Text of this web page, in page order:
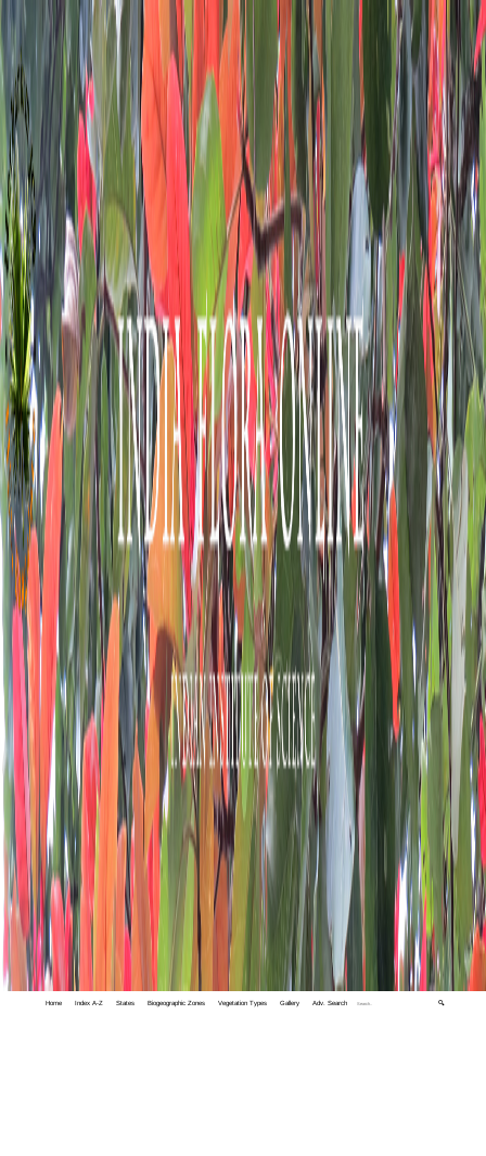
Home Index A-Z States Biogeographic Zones Vegetation Types Gallery Adv. Search 🔍